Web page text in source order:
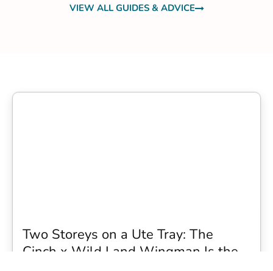
VIEW ALL GUIDES & ADVICE
Two Storeys on a Ute Tray: The
Cinch x Wild Land Wingman Is the